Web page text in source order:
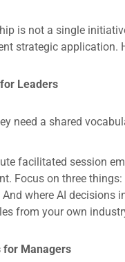
is not a single
strategic application.
Leaders
need a shared
facilitated session
Focus on three
where AI decisions
from your own
for Managers